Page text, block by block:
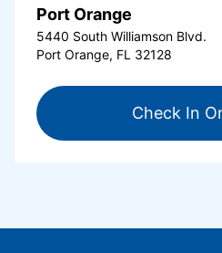
Port Orange
5440 South Williamson Blvd.
Port Orange, FL 32128
Check In